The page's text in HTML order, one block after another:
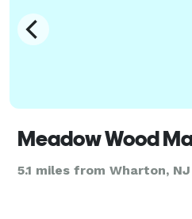
5.1 miles from Wharton, NJ